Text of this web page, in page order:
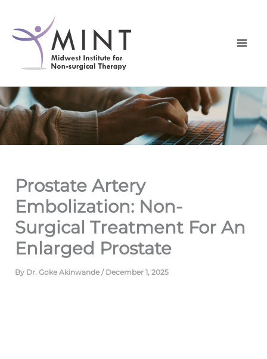
content
Prostate Artery
Embolization: Non-
Surgical Treatment For An
Enlarged Prostate
By Dr. Goke Akinwande/ December 1, 2025